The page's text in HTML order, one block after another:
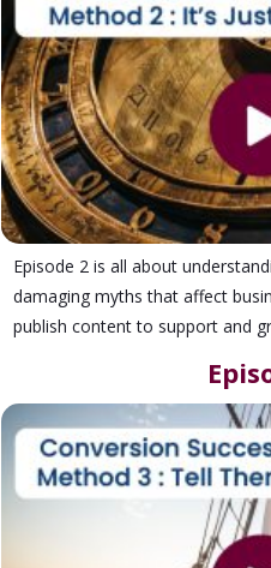
Episode 2 is all about
damaging myths that affect
publish content to support and